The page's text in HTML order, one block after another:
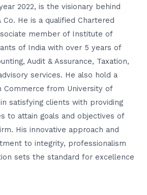
2022, is the visionary behind
Co. He is a qualified Chartered
member of Institute of
of India with over 5 years of
Audit & Assurance, Taxation,
services. He also hold a
Commerce from University of
satisfying clients with providing
to attain goals and objectives of
His innovative approach and
to integrity, professionalism
sets the standard for excellence